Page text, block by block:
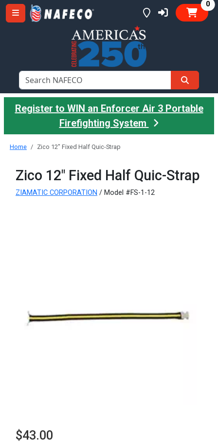
0
Register to WIN an Enforcer Air 3 Portable
Firefighting System
Home Zico 12" Fixed Half Quic-Strap
Zico 12" Fixed Half Quic-Strap
ZIAMATIC CORPORATION / Model #FS-1-12
$43.00